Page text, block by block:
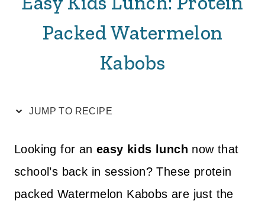
Packed Watermelon
Kabobs
JUMP TO RECIPE
Looking for an easy kids lunch now that
school’s back in session? These protein
packed Watermelon Kabobs are just the